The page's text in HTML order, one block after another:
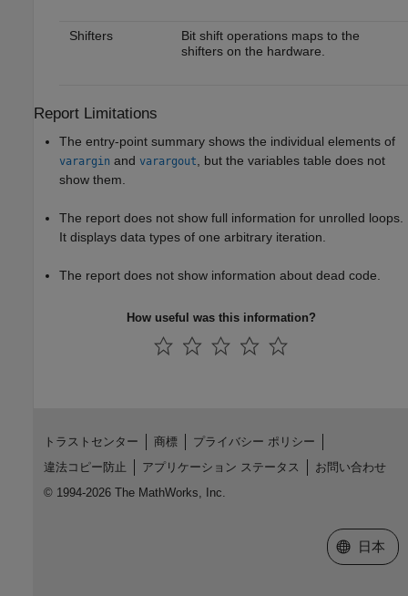
Shifters
Bit shift operations maps to the
shifters on the hardware.
Report Limitations
The entry-point summary shows the individual elements of
varargin and varargout
, but the variables table does not
show them.
The report does not show full information for unrolled loops.
It displays data types of one arbitrary iteration.
The report does not show information about dead code.
How useful was this information?
トラストセンター 商標
プライバシー ポリシー
違法コピー防止
アプリケーション ステータス
お問い合わせ
© 1994-2026 The MathWorks, Inc.
Web サイ
日本